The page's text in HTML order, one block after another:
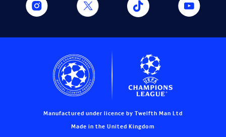
Manufactured under licence by Twelfth Man Ltd
Made in the United Kingdom